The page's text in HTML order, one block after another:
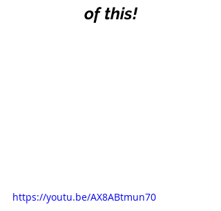
of this!
https://youtu.be/AX8ABtmun70